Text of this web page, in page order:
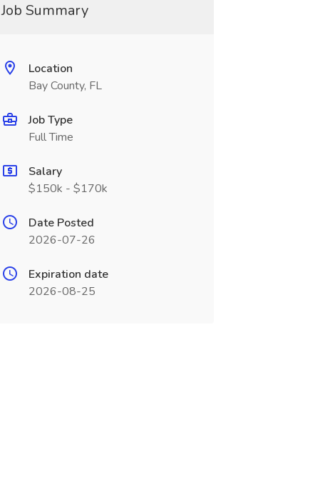
Job Summary
Location
Bay County, FL
Job Type
Full Time
Salary
$150k - $170k
Date Posted
2026-07-26
Expiration date
2026-08-25